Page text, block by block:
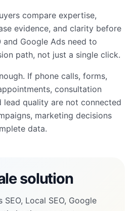
compare expertise,
evidence, and clarity before
Google Ads need to
path, not just a single click.
If phone calls, forms,
consultation
lead quality are not connected
marketing decisions
data.
solution
SEO, Local SEO, Google